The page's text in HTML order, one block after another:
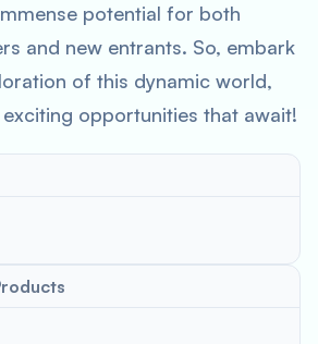
potential for both
and new entrants. So, embark
of this dynamic world,
opportunities that await!